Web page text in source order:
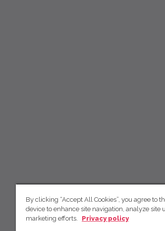
By clicking “Accept All Cookies”, you agree to
device to enhance site navigation, analyze site
marketing efforts.
Privacy policy